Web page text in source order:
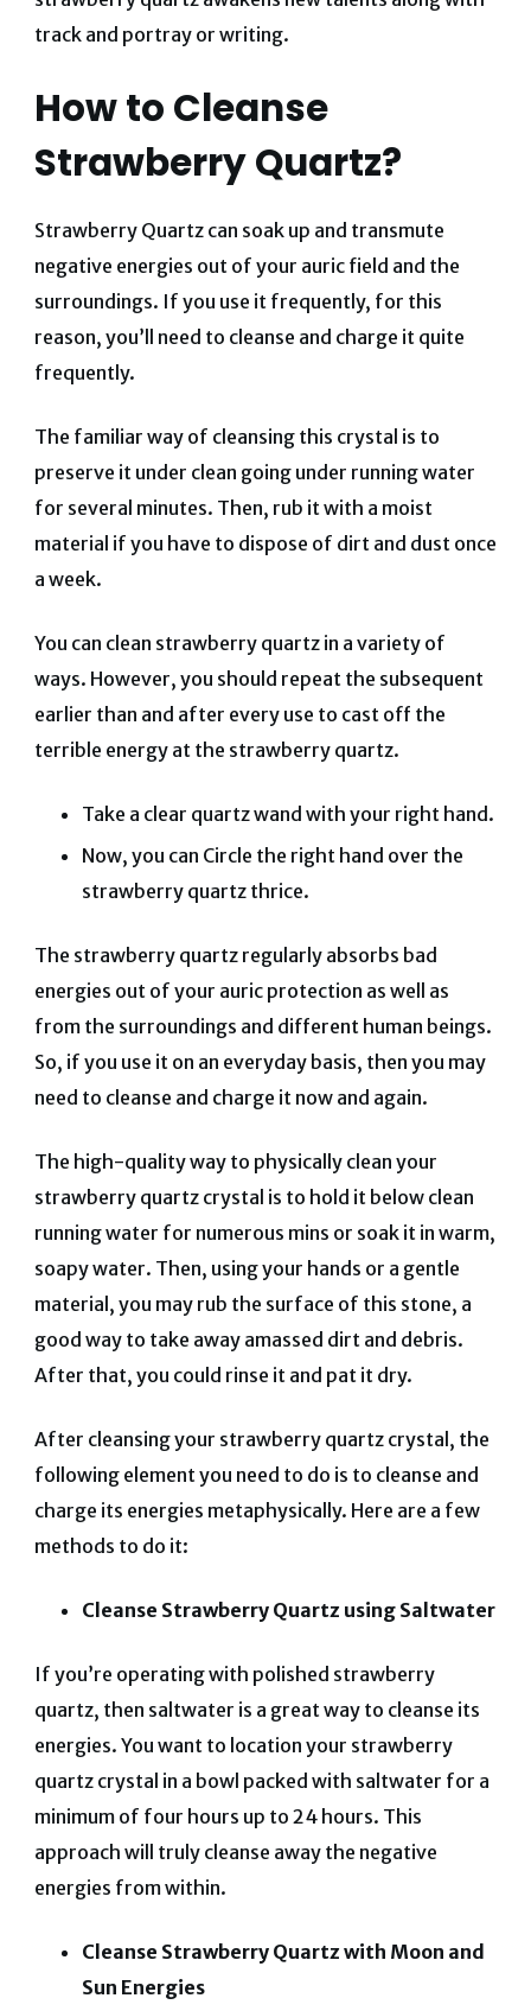
track and portray or writing.
How to Cleanse
Strawberry Quartz?
Strawberry Quartz can soak up and transmute
negative energies out of your auric field and the
surroundings. If you use it frequently, for this
reason, you’ll need to cleanse and charge it quite
frequently.
The familiar way of cleansing this crystal is to
preserve it under clean going under running water
for several minutes. Then, rub it with a moist
material if you have to dispose of dirt and dust once
a week.
You can clean strawberry quartz in a variety of
ways. However, you should repeat the subsequent
earlier than and after every use to cast off the
terrible energy at the strawberry quartz.
Take a clear quartz wand with your right hand.
Now, you can Circle the right hand over the
strawberry quartz thrice.
The strawberry quartz regularly absorbs bad
energies out of your auric protection as well as
from the surroundings and different human beings.
So, if you use it on an everyday basis, then you may
need to cleanse and charge it now and again.
The high-quality way to physically clean your
strawberry quartz crystal is to hold it below clean
running water for numerous mins or soak it in warm,
soapy water. Then, using your hands or a gentle
material, you may rub the surface of this stone, a
good way to take away amassed dirt and debris.
After that, you could rinse it and pat it dry.
After cleansing your strawberry quartz crystal, the
following element you need to do is to cleanse and
charge its energies metaphysically. Here are a few
methods to do it:
Cleanse Strawberry Quartz using Saltwater
If you’re operating with polished strawberry
quartz, then saltwater is a great way to cleanse its
energies. You want to location your strawberry
quartz crystal in a bowl packed with saltwater for a
minimum of four hours up to 24 hours. This
approach will truly cleanse away the negative
energies from within.
Cleanse Strawberry Quartz with Moon and
Sun Energies